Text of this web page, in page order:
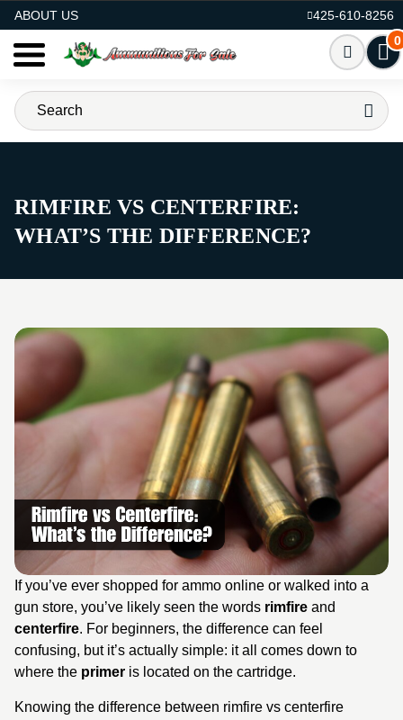
ABOUT US
425-610-8256
0
RIMFIRE VS CENTERFIRE:
WHAT’S THE DIFFERENCE?
If you’ve ever shopped for ammo online or walked into a
gun store, you’ve likely seen the words rimfire and
centerfire. For beginners, the difference can feel
confusing, but it’s actually simple: it all comes down to
where the primer is located on the cartridge.
Knowing the difference between rimfire vs centerfire